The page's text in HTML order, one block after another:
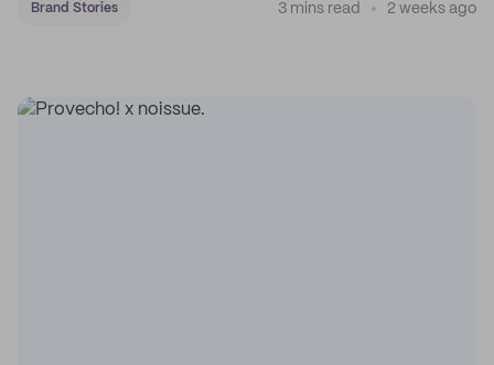
Brand Stories 3 mins read 2 weeks ago